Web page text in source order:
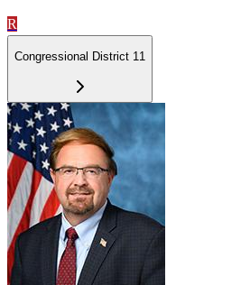
R
Congressional District 11